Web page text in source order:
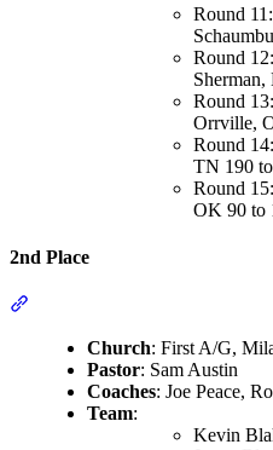
Round
Round
Round
Orrville,
Round
TN 190
Round
OK 90 to
2nd Place
Church: First A/G,
Pastor: Sam Austin
Coaches: Joe Peace,
Team:
Kevin